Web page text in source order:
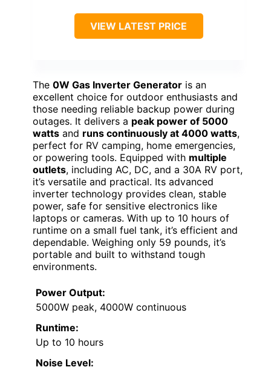
VIEW LATEST PRICE
The 0W Gas Inverter Generator is an
excellent choice for outdoor enthusiasts and
those needing reliable backup power during
outages. It delivers a peak power of 5000
watts and runs continuously at 4000 watts,
perfect for RV camping, home emergencies,
or powering tools. Equipped with multiple
outlets, including AC, DC, and a 30A RV port,
it’s versatile and practical. Its advanced
inverter technology provides clean, stable
power, safe for sensitive electronics like
laptops or cameras. With up to 10 hours of
runtime on a small fuel tank, it’s efficient and
dependable. Weighing only 59 pounds, it’s
portable and built to withstand tough
environments.
Power Output:
5000W peak, 4000W continuous
Runtime:
Up to 10 hours
Noise Level: